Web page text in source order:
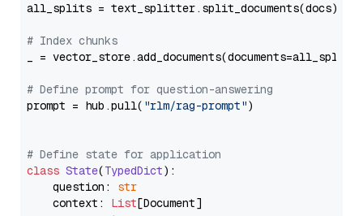
all_splits = text_splitter.split_documents(docs)
# Index chunks
_ = vector_store.add_documents(documents=all_splits)
# Define prompt for question-answering
prompt = hub.pull( "rlm/rag-prompt")
# Define state for application
class State(TypedDict):
    question:
str
    context:
List[Document]